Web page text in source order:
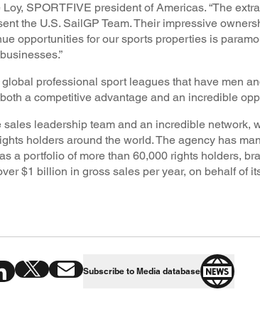
Loy, SPORTFIVE president of Americas. “The
the U.S. SailGP Team. Their impressive
opportunities for our sports properties is
professional sport leagues that have men
a competitive advantage and an incredible
leadership team and an incredible network,
holders around the world. The agency has
a portfolio of more than 60,000 rights holders,
$1 billion in gross sales per year, on behalf of
Subscribe to Media database